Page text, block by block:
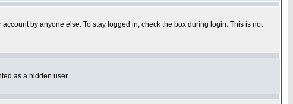
by anyone else. To stay logged in, check the box during login. This is not
as a hidden user.